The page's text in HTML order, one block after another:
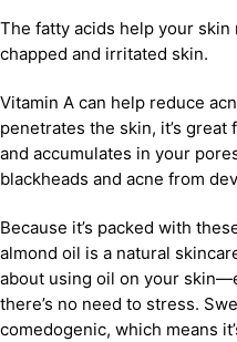
The fatty acids help your
chapped and irritated skin.
Vitamin A can help reduce
penetrates the skin, it’s
and accumulates in your
blackheads and acne from
Because it’s packed with
almond oil is a natural
about using oil on your
there’s no need to stress.
comedogenic, which means